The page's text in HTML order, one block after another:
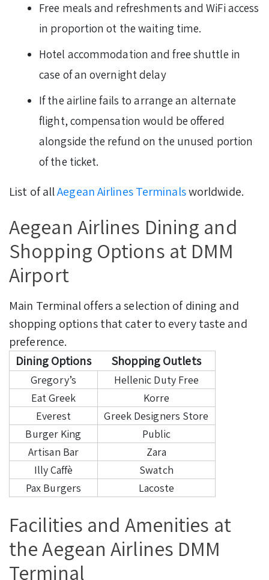
Free meals and refreshments and WiFi access
in proportion ot the waiting time.
Hotel accommodation and free shuttle in
case of an overnight delay
If the airline fails to arrange an alternate
flight, compensation would be offered
alongside the refund on the unused portion
of the ticket.
List of allAegean Airlines Terminalsworldwide.
Aegean Airlines Dining and
Shopping Options at DMM
Airport
Main Terminal offers a selection of dining and
shopping options that cater to every taste and
preference.
Dining Options
Shopping Outlets
Gregory’s
Hellenic Duty Free
Eat Greek
Korre
Everest
Greek Designers Store
Burger King
Public
Artisan Bar
Zara
Illy Caffè
Swatch
Pax Burgers
Lacoste
Facilities and Amenities at
the Aegean Airlines DMM
Terminal